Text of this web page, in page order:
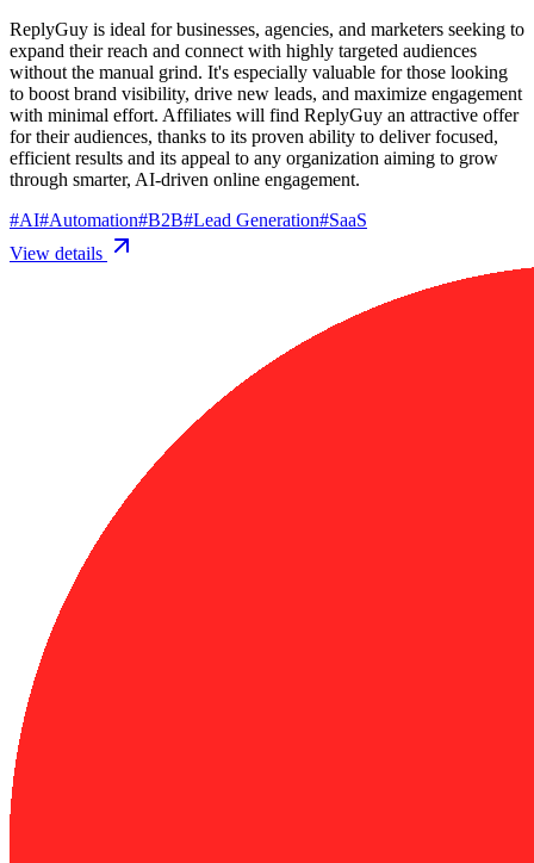
ReplyGuy is ideal for businesses, agencies, and marketers seeking to
expand their reach and connect with highly targeted audiences
without the manual grind. It's especially valuable for those looking
to boost brand visibility, drive new leads, and maximize engagement
with minimal effort. Affiliates will find ReplyGuy an attractive offer
for their audiences, thanks to its proven ability to deliver focused,
efficient results and its appeal to any organization aiming to grow
through smarter, AI-driven online engagement.
#AI#Automation#B2B#Lead Generation#SaaS
View details